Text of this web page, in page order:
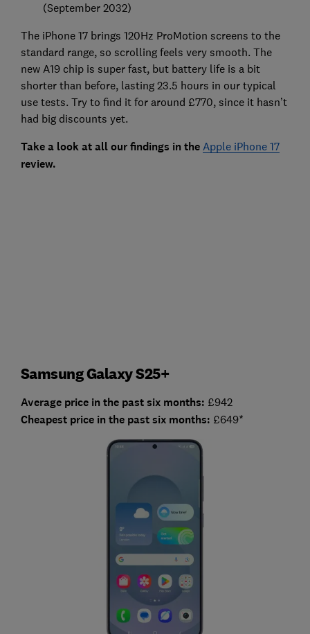
(September 2032)
The iPhone 17 brings 120Hz ProMotion screens to the
standard range, so scrolling feels very smooth. The
new A19 chip is super fast, but battery life is a bit
shorter than before, lasting 23.5 hours in our typical
use tests. Try to find it for around £770, since it hasn’t
had big discounts yet.
Take a look at all our findings in the Apple iPhone 17
review.
Samsung Galaxy S25+
Average price in the past six months: £942
Cheapest price in the past six months: £649*